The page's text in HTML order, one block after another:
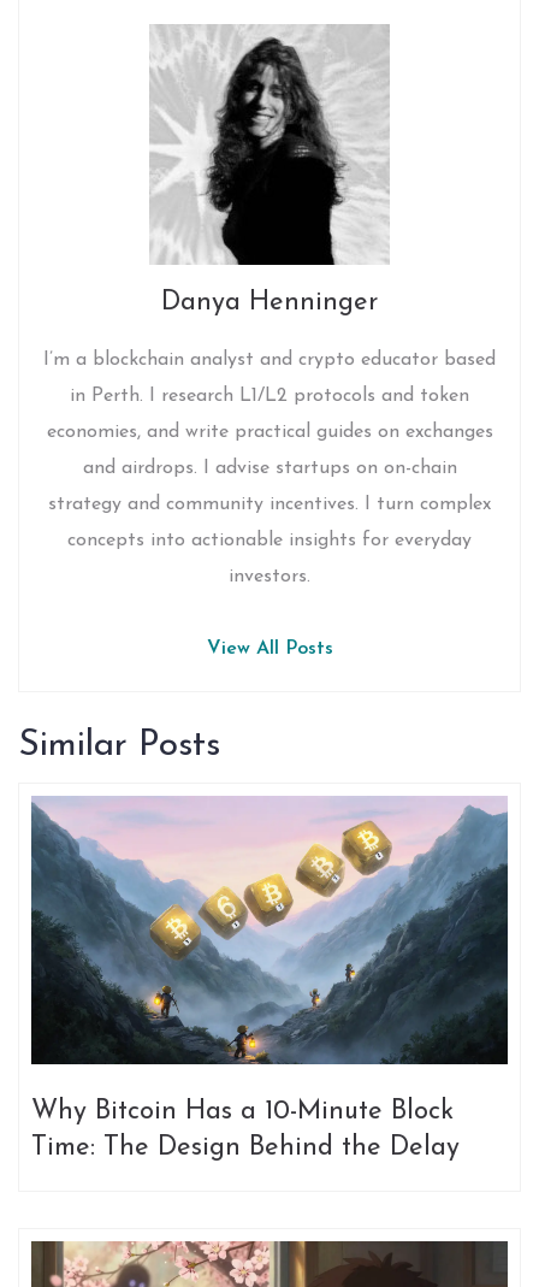
Danya Henninger
I’m a blockchain analyst and crypto educator based
in Perth. I research L1/L2 protocols and token
economies, and write practical guides on exchanges
and airdrops. I advise startups on on-chain
strategy and community incentives. I turn complex
concepts into actionable insights for everyday
investors.
View All Posts
Similar Posts
Why Bitcoin Has a 10-Minute Block
Time: The Design Behind the Delay